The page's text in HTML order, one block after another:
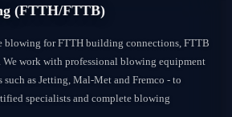
(FTTH/FTTB)
blowing for FTTH building connections, FTTB
We work with professional blowing equipment
as Jetting, Mal-Met and Fremco - to
specialists and complete blowing